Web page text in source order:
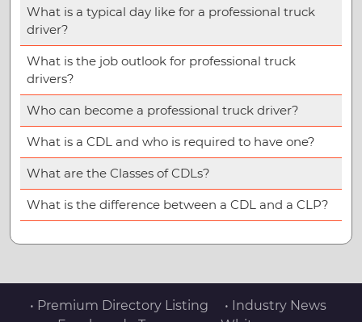
What is a typical day like for a professional truck
driver?
What is the job outlook for professional truck
drivers?
Who can become a professional truck driver?
What is a CDL and who is required to have one?
What are the Classes of CDLs?
What is the difference between a CDL and a CLP?
• Premium Directory Listing
• Industry News